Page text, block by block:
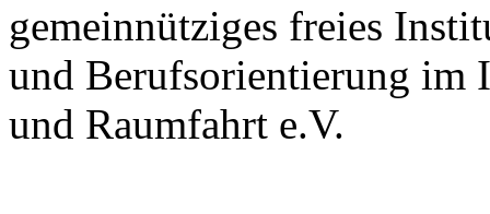
gemeinnütziges freies
und Berufsorientierung im
und Raumfahrt e.V.